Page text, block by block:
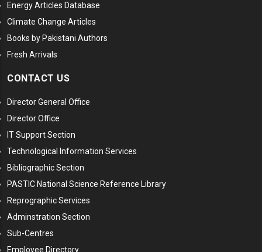
Energy Articles Database
Climate Change Articles
Books by Pakistani Authors
Fresh Arrivals
CONTACT US
Director General Office
Director Office
IT Support Section
Technological Information Services
Bibliographic Section
PASTIC National Science Reference Library
Reprographic Services
Adminstration Section
Sub-Centres
Employee Directory